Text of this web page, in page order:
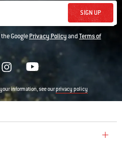
SIGN UP
GooglePrivacy PolicyandTerms of
information, see ourprivacy policy